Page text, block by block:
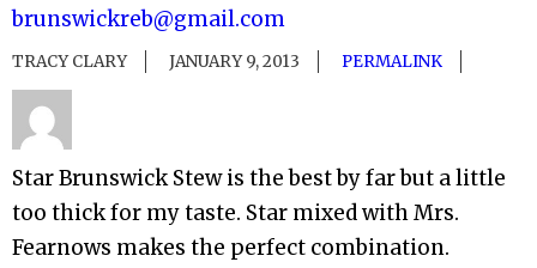
brunswickreb@gmail.com
TRACY CLARY JANUARY 9, 2013 PERMALINK
Star Brunswick Stew is the best by far but a little
too thick for my taste. Star mixed with Mrs.
Fearnows makes the perfect combination.